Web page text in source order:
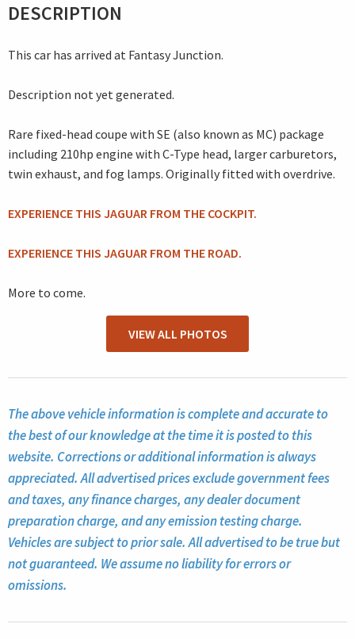
DESCRIPTION
This car has arrived at Fantasy Junction.
Description not yet generated.
Rare fixed-head coupe with SE (also known as MC) package
including 210hp engine with C-Type head, larger carburetors,
twin exhaust, and fog lamps. Originally fitted with overdrive.
EXPERIENCE THIS JAGUAR FROM THE COCKPIT.
EXPERIENCE THIS JAGUAR FROM THE ROAD.
More to come.
VIEW ALL PHOTOS
The above vehicle information is complete and accurate to
the best of our knowledge at the time it is posted to this
website. Corrections or additional information is always
appreciated. All advertised prices exclude government fees
and taxes, any finance charges, any dealer document
preparation charge, and any emission testing charge.
Vehicles are subject to prior sale. All advertised to be true but
not guaranteed. We assume no liability for errors or
omissions.